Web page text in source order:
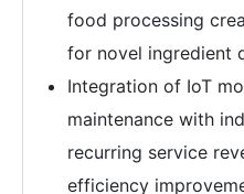
food processing
for novel ingredient
Integration of IoT
maintenance with
recurring service
efficiency